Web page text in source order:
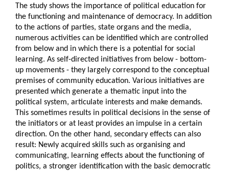
The study shows the importance of political education for
the functioning and maintenance of democracy. In addition
to the actions of parties, state organs and the media,
numerous activities can be identified which are controlled
from below and in which there is a potential for social
learning. As self-directed initiatives from below - bottom-
up movements - they largely correspond to the conceptual
premises of community education. Various initiatives are
presented which generate a thematic input into the
political system, articulate interests and make demands.
This sometimes results in political decisions in the sense of
the initiators or at least provides an impulse in a certain
direction. On the other hand, secondary effects can also
result: Newly acquired skills such as organising and
communicating, learning effects about the functioning of
politics, a stronger identification with the basic democratic